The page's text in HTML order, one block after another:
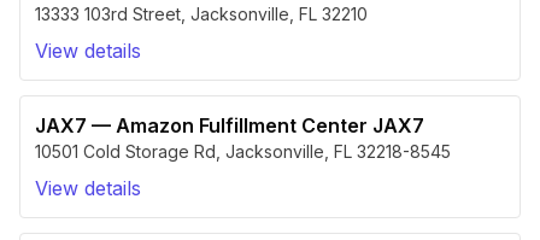
13333 103rd Street Jacksonville FL 32210
View details
JAX7 — Amazon Fulfillment Center JAX7
10501 Cold Storage Rd Jacksonville FL 32218-8545
View details